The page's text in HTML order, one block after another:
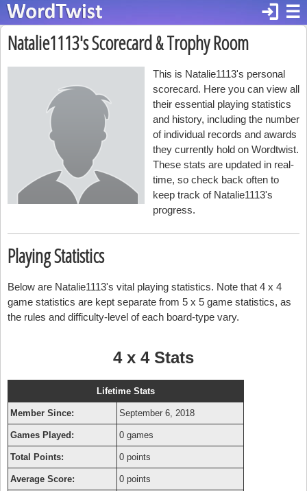
☰
login
Natalie1113's Scorecard & Trophy Room
This is Natalie1113's personal
scorecard. Here you can view all
their essential playing statistics
and history, including the number
of individual records and awards
they currently hold on Wordtwist.
These stats are updated in real-
time, so check back often to
keep track of Natalie1113's
progress.
Playing Statistics
Below are Natalie1113's vital playing statistics. Note that 4 x 4
game statistics are kept separate from 5 x 5 game statistics, as
the rules and difficulty-level of each board-type vary.
4 x 4 Stats
Lifetime Stats
Member Since: September 6, 2018
Games Played: 0 games
Total Points: 0 points
Average Score: 0 points